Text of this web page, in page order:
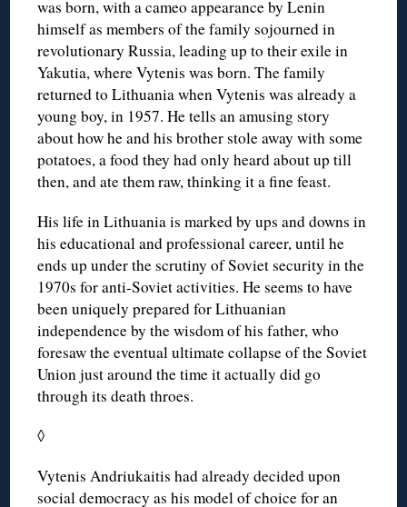
was born, with a cameo appearance by Lenin
himself as members of the family sojourned in
revolutionary Russia, leading up to their exile in
Yakutia, where Vytenis was born. The family
returned to Lithuania when Vytenis was already a
young boy, in 1957. He tells an amusing story
about how he and his brother stole away with some
potatoes, a food they had only heard about up till
then, and ate them raw, thinking it a fine feast.
His life in Lithuania is marked by ups and downs in
his educational and professional career, until he
ends up under the scrutiny of Soviet security in the
1970s for anti-Soviet activities. He seems to have
been uniquely prepared for Lithuanian
independence by the wisdom of his father, who
foresaw the eventual ultimate collapse of the Soviet
Union just around the time it actually did go
through its death throes.
◊
Vytenis Andriukaitis had already decided upon
social democracy as his model of choice for an